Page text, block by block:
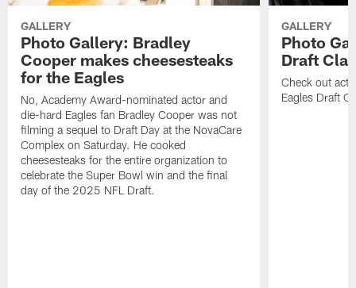
GALLERY
Photo Gallery: Bradley
Cooper makes cheesesteaks
for the Eagles
No, Academy Award-nominated actor and
die-hard Eagles fan Bradley Cooper was not
filming a sequel to Draft Day at the NovaCare
Complex on Saturday. He cooked
cheesesteaks for the entire organization to
celebrate the Super Bowl win and the final
day of the 2025 NFL Draft.
GALLERY
Photo
Draft
Check out
Eagles Draft